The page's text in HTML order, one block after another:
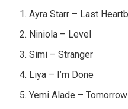
Ayra Starr – Last
Niniola – Level
Simi – Stranger
Liya – I’m Done
Yemi Alade – Tomorrow